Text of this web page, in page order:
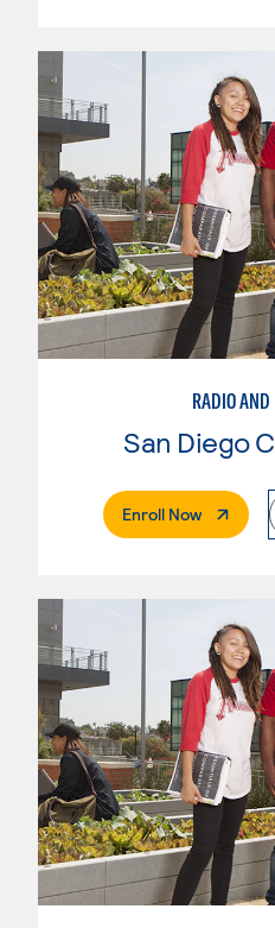
RADIO
San Diego
Enroll Now. External